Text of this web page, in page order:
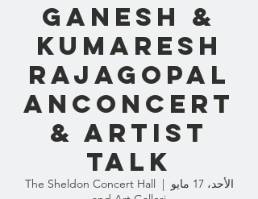
GANESH &
KUMARESH
RAJAGOPAL
ANCONCERT
& ARTIST
TALK
الأحد، 17 مايو
  |
The Sheldon Concert Hall